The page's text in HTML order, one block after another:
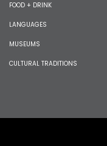
FOOD + DRINK
LANGUAGES
MUSEUMS
CULTURAL TRADITIONS